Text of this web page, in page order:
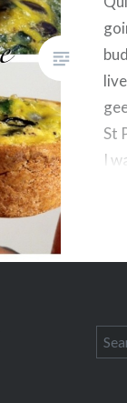
St
I
Search
for: